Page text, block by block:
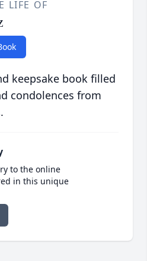
LIFE OF
keepsake book filled
condolences from
to the online
in this unique